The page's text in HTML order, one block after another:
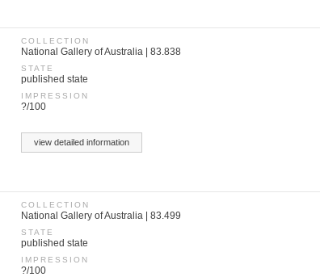
COLLECTION
National Gallery of Australia | 83.838
STATE
published state
IMPRESSION
?/100
view detailed information
COLLECTION
National Gallery of Australia | 83.499
STATE
published state
IMPRESSION
?/100